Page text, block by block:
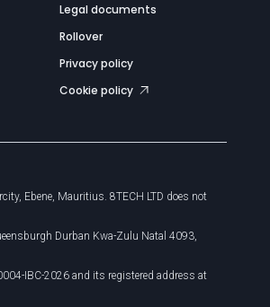
Legal documents
Rollover
Privacy policy
Cookie policy
Ebene, Mauritius. 8TECH LTD does not
Durban Kwa-Zulu Natal 4093,
IBC-2026 and its registered address at